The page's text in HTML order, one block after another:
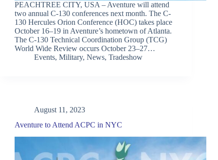
PEACHTREE CITY, USA – Aventure will attend
two annual C-130 conferences next month. The C-
130 Hercules Orion Conference (HOC) takes place
October 16–19 in Aventure’s hometown of Atlanta.
The C-130 Technical Coordination Group (TCG)
World Wide Review occurs October 23–27…
Events, Military, News, Tradeshow
August 11, 2023
Aventure to Attend ACPC in NYC